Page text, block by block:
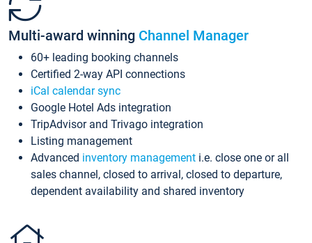
Multi-award winning Channel Manager
60+ leading booking channels
Certified 2-way API connections
iCal calendar sync
Google Hotel Ads integration
TripAdvisor and Trivago integration
Listing management
Advanced inventory management i.e. close one or all
sales channel, closed to arrival, closed to departure,
dependent availability and shared inventory